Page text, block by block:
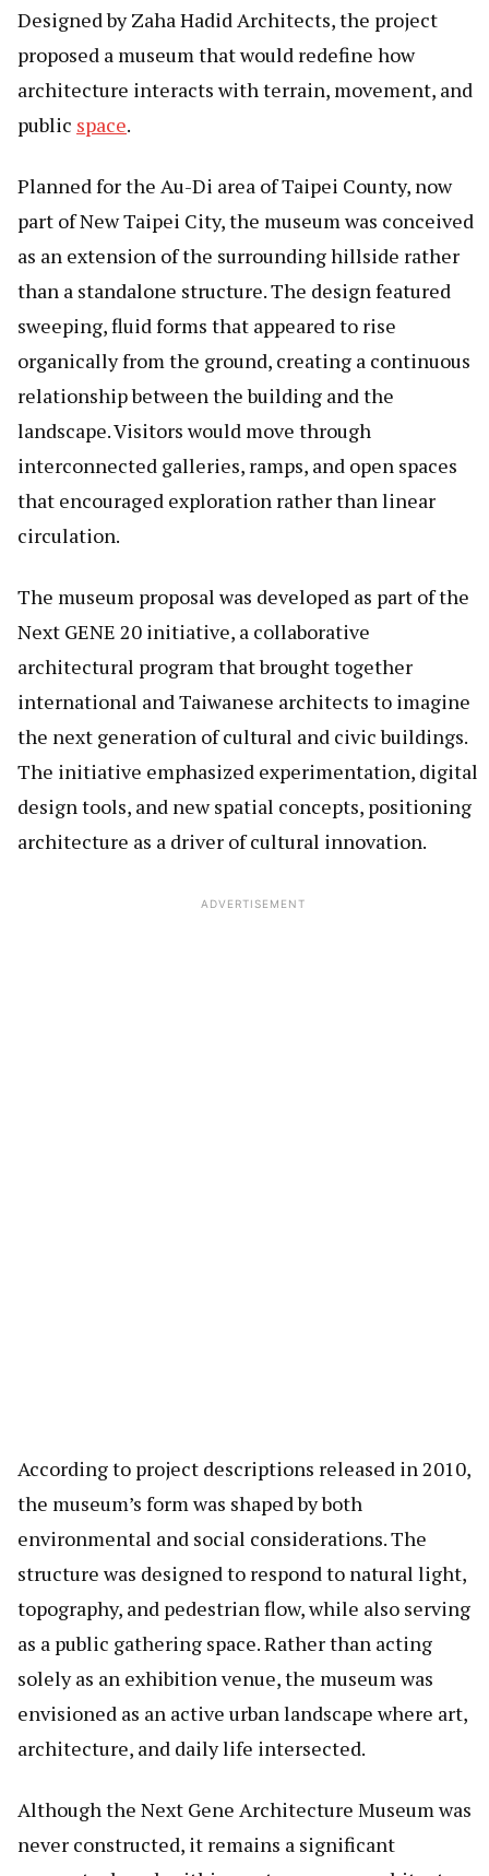
Designed by Zaha Hadid Architects, the project
proposed a museum that would redefine how
architecture interacts with terrain, movement, and
public space.
Planned for the Au-Di area of Taipei County, now
part of New Taipei City, the museum was conceived
as an extension of the surrounding hillside rather
than a standalone structure. The design featured
sweeping, fluid forms that appeared to rise
organically from the ground, creating a continuous
relationship between the building and the
landscape. Visitors would move through
interconnected galleries, ramps, and open spaces
that encouraged exploration rather than linear
circulation.
The museum proposal was developed as part of the
Next GENE 20 initiative, a collaborative
architectural program that brought together
international and Taiwanese architects to imagine
the next generation of cultural and civic buildings.
The initiative emphasized experimentation, digital
design tools, and new spatial concepts, positioning
architecture as a driver of cultural innovation.
ADVERTISEMENT
According to project descriptions released in 2010,
the museum’s form was shaped by both
environmental and social considerations. The
structure was designed to respond to natural light,
topography, and pedestrian flow, while also serving
as a public gathering space. Rather than acting
solely as an exhibition venue, the museum was
envisioned as an active urban landscape where art,
architecture, and daily life intersected.
Although the Next Gene Architecture Museum was
never constructed, it remains a significant